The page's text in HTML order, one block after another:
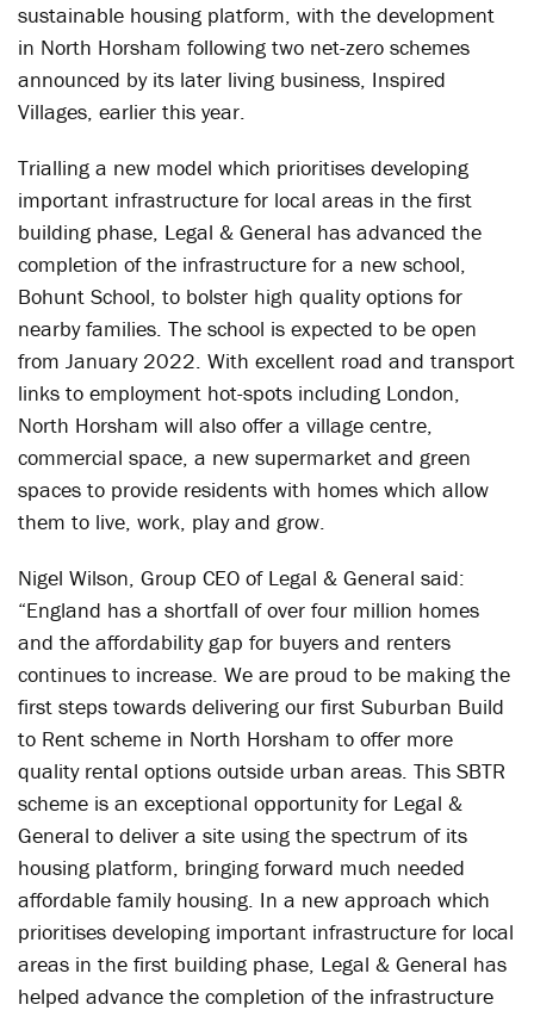
sustainable housing platform, with the development
in North Horsham following two net-zero schemes
announced by its later living business, Inspired
Villages, earlier this year.
Trialling a new model which prioritises developing
important infrastructure for local areas in the first
building phase, Legal & General has advanced the
completion of the infrastructure for a new school,
Bohunt School, to bolster high quality options for
nearby families. The school is expected to be open
from January 2022. With excellent road and transport
links to employment hot-spots including London,
North Horsham will also offer a village centre,
commercial space, a new supermarket and green
spaces to provide residents with homes which allow
them to live, work, play and grow.
Nigel Wilson, Group CEO of Legal & General said:
“England has a shortfall of over four million homes
and the affordability gap for buyers and renters
continues to increase. We are proud to be making the
first steps towards delivering our first Suburban Build
to Rent scheme in North Horsham to offer more
quality rental options outside urban areas. This SBTR
scheme is an exceptional opportunity for Legal &
General to deliver a site using the spectrum of its
housing platform, bringing forward much needed
affordable family housing. In a new approach which
prioritises developing important infrastructure for local
areas in the first building phase, Legal & General has
helped advance the completion of the infrastructure